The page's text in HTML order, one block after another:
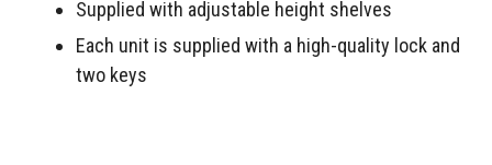
Supplied with adjustable height shelves
Each unit is supplied with a high-quality lock and
two keys